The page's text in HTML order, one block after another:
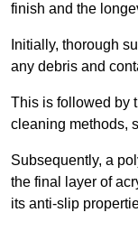
finish and the
Initially, thorough
any debris and
This is followed by
cleaning methods,
Subsequently, a
the final layer of
its anti-slip